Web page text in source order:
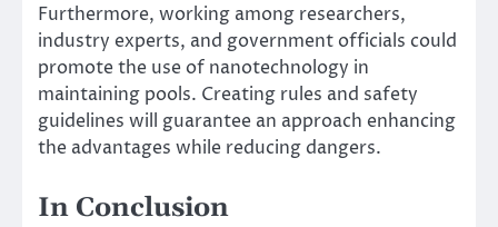
Furthermore, working among researchers,
industry experts, and government officials could
promote the use of nanotechnology in
maintaining pools. Creating rules and safety
guidelines will guarantee an approach enhancing
the advantages while reducing dangers.
In Conclusion